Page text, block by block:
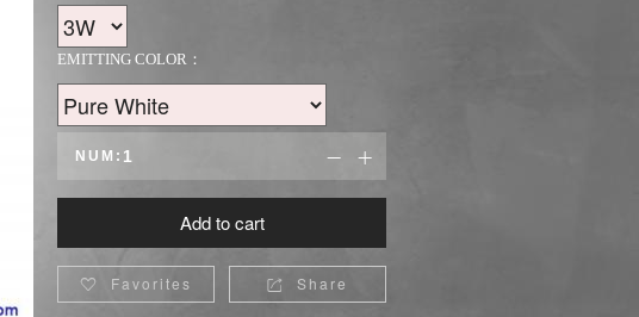
EMITTING COLOR：
NUM: 

Add to cart
 Favorites  Share